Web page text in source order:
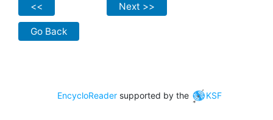
<< Next >>
Go Back
EncycloReader supported by the KSF